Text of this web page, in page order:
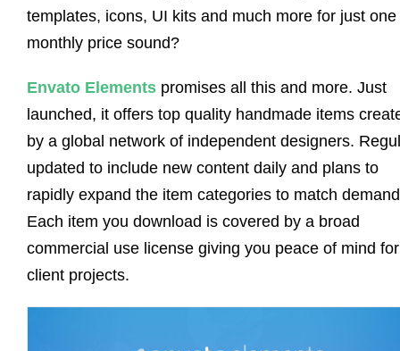
templates, icons, UI kits and much more for just one
monthly price sound?
Envato Elements promises all this and more. Just
launched, it offers top quality handmade items
by a global network of independent designers.
updated to include new content daily and plans to
rapidly expand the item categories to match
Each item you download is covered by a broad
commercial use license giving you peace of mind for
client projects.